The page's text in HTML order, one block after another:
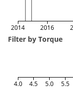
2014 2016
Filter by Torque
4.0 4.5 5.0 5.5